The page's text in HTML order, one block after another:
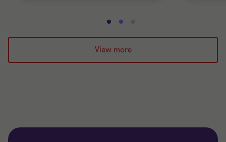
Go
to
slide
1
Go
to
slide
2
to
3
View more